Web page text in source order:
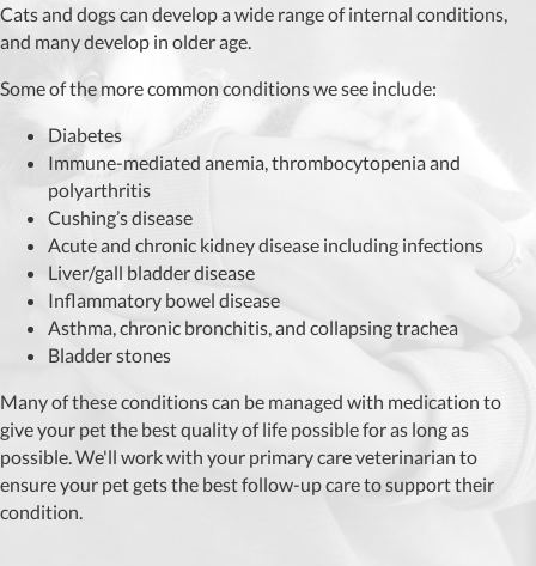
Cats and dogs can develop a wide range of internal conditions,
and many develop in older age.
Some of the more common conditions we see include:
Diabetes
Immune-mediated anemia, thrombocytopenia and
polyarthritis
Cushing’s disease
Acute and chronic kidney disease including infections
Liver/gall bladder disease
Inflammatory bowel disease
Asthma, chronic bronchitis, and collapsing trachea
Bladder stones​
Many of these conditions can be managed with medication to
give your pet the best quality of life possible for as long as
possible. We'll work with your primary care veterinarian to
ensure your pet gets the best follow-up care to support their
condition.